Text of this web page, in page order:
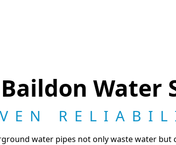
Water
water pipes not only waste water